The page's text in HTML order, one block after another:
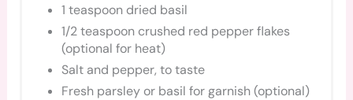
1 teaspoon dried basil
1/2 teaspoon crushed red pepper flakes
(optional for heat)
Salt and pepper, to taste
Fresh parsley or basil for garnish (optional)